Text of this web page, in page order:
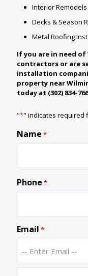
Interior Remodels
Decks & Season
Metal Roofing
If you are in need
contractors or are
installation
property near
today at (302) 834-
"*" indicates required
Name *
Phone *
Email *